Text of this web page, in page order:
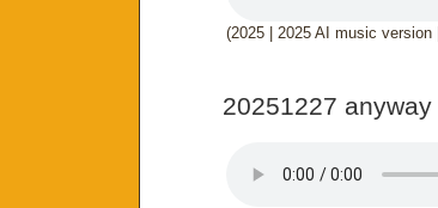
(2025 | 2025 AI music version |
20251227 anyway